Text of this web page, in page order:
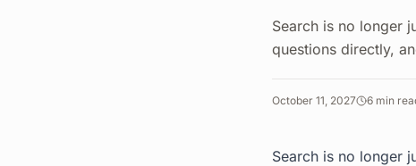
Search is no longer
questions directly,
October 11, 2027 6 min
Search is no longer